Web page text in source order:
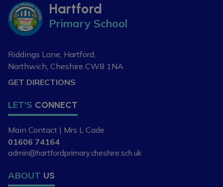
Hartford
Primary School
Riddings Lane, Hartford,
Northwich, Cheshire CW8 1NA
GET DIRECTIONS
LET'S CONNECT
Main Contact | Mrs L Cade
01606 74164
admin@hartfordprimary.cheshire.sch.uk
ABOUT US
contact our school office on 01606
74164 or
to arrange a visit or discuss your
requirements further.